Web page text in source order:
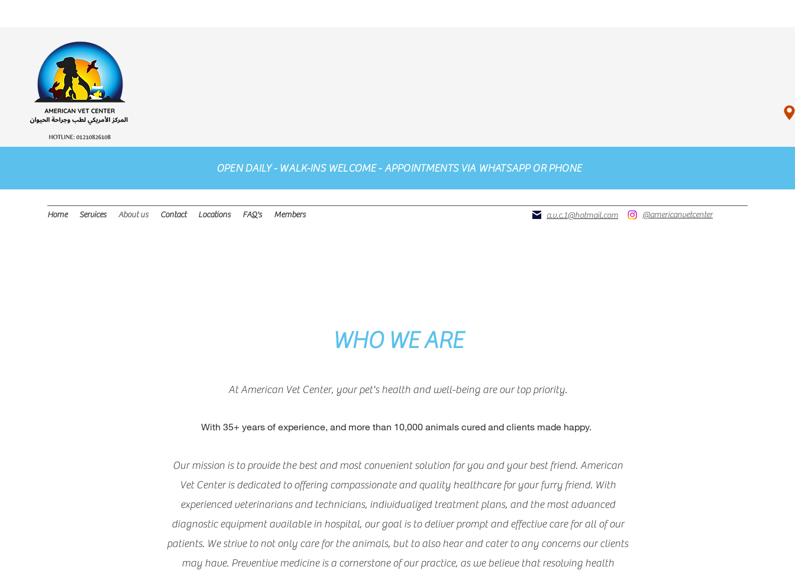
OPEN DAILY - WALK-INS WELCOME - APPOINTMENTS VIA WHATSAPPORPHONE
Home Services About us Contact Locations FAQ's Members a.v.c.1@hotmail.com @americanvetcenter
WHO WE ARE
At American Vet Center, your pet's health and well-being are our top priority.
With 35+ years of experience, and more than 10,000 animals cured and clients made happy.
Our mission is to provide the best and most convenient solution for you and your best friend. American
Vet Center is dedicated to offering compassionate and quality healthcare for your furry friend. With
experienced veterinarians and technicians, individualized treatment plans, and the most advanced
diagnostic equipment available in hospital, our goal is to deliver prompt and effective care for all of our
patients. We strive to not only care for the animals, but to also hear and cater to any concerns our clients
may have. Preventive medicine is a cornerstone of our practice, as we believe that resolving health